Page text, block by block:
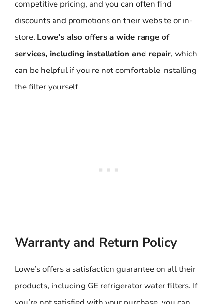
competitive pricing, and you can often find
discounts and promotions on their website or in-
store. Lowe’s also offers a wide range of
services, including installation and repair, which
can be helpful if you’re not comfortable installing
the filter yourself.
Warranty and Return Policy
Lowe’s offers a satisfaction guarantee on all their
products, including GE refrigerator water filters. If